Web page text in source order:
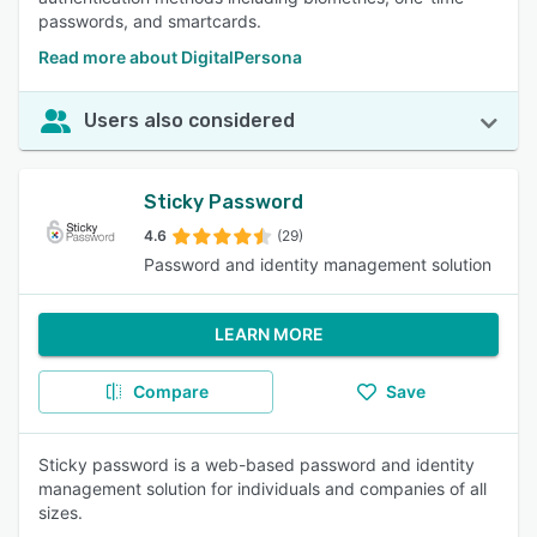
passwords, and smartcards.
Read more about DigitalPersona
Users also considered
Sticky Password
4.6 (29)
Password and identity management solution
LEARN MORE
Compare Save
Sticky password is a web-based password and identity
management solution for individuals and companies of all
sizes.